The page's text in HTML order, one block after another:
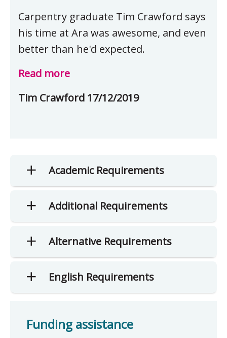
Carpentry graduate Tim Crawford says
his time at Ara was awesome, and even
better than he'd expected.
Read more
Tim Crawford 17/12/2019
Academic Requirements
Additional Requirements
Alternative Requirements
English Requirements
Funding assistance